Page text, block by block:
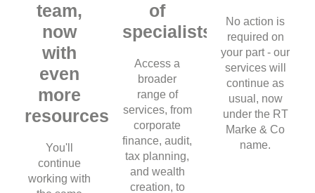
team,
now
with
even
more
resources
You'll
continue
working with
of
specialists
Access a
broader
range of
services, from
corporate
finance, audit,
tax planning,
and wealth
creation, to
No action is
required on
your part - our
services will
continue as
usual, now
under the RT
Marke & Co
name.